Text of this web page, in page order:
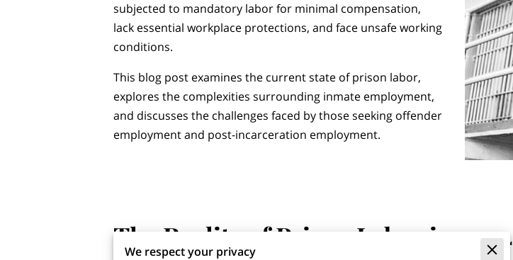
subjected to mandatory labor for minimal compensation,
lack essential workplace protections, and face unsafe working
conditions.
This blog post examines the current state of prison labor,
explores the complexities surrounding inmate employment,
and discusses the challenges faced by those seeking offender
employment and post-incarceration employment.
The Reality of Prison Labor in 2024
We respect your privacy